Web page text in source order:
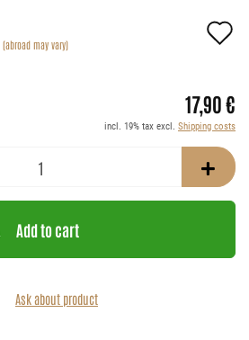
(abroad may vary)
17,90 €
incl. 19% tax excl. Shipping costs
Add to cart
Ask about product